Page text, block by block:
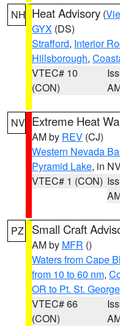
NH Heat Advisory (
GYX (DS)
Strafford, Interior
Hillsborough,
VTEC# 10
(CON)
NV Extreme Heat
AM by REV (CJ)
Western Nevada
Pyramid Lake, in
VTEC# 1 (CON)
PZ Small Craft
AM by MFR ()
Waters from Cape
from 10 to 60 nm,
OR to Pt. St.
VTEC# 66
(CON)